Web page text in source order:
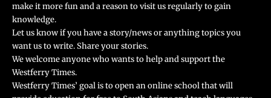
make it more fun and a reason to visit us regularly to gain
knowledge.
Let us know if you have a story/news or anything topics you
want us to write. Share your stories.
We welcome anyone who wants to help and support the
Westferry Times.
Westferry Times’ goal is to open an online school that will